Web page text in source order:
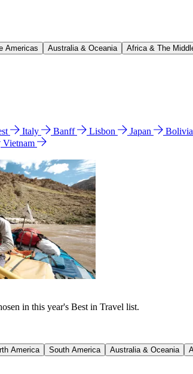
Americas Australia & Oceania Africa & The
Italy Banff Lisbon Japan Bolivia
Vietnam
in this year's Best in Travel list.
America South America Australia & Oceania